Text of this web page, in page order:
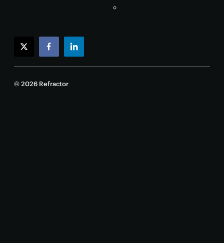
twitterfacebooklinkedin
© 2026 Refractor